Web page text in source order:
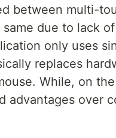
between multi-
due to lack
only uses
replaces
While, on
advantages over